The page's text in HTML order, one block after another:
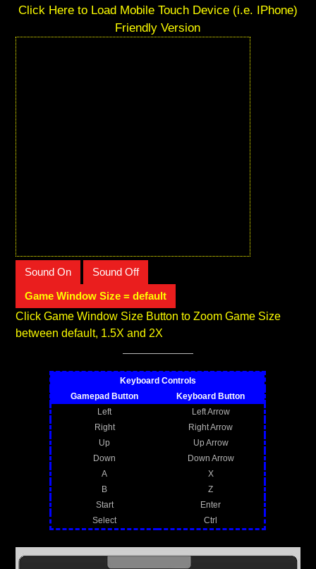
Click Here to Load Mobile Touch Device (i.e. IPhone)
Friendly Version
Sound On
Sound Off
Game Window Size = default
Click Game Window Size Button to Zoom Game Size
between default, 1.5X and 2X
Keyboard Controls
Gamepad Button
Keyboard Button
Left
Left Arrow
Right
Right Arrow
Up
Up Arrow
Down
Down Arrow
A
X
B
Z
Start
Enter
Select
Ctrl